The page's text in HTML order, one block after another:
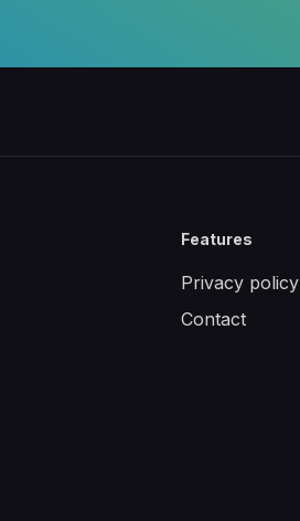
Features
Privacy policy
Contact